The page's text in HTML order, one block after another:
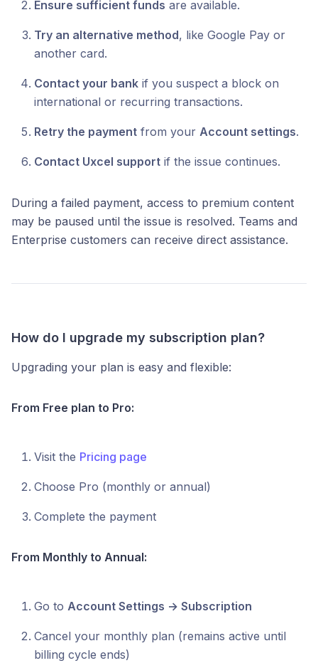
Ensure sufficient funds are available.
Try an alternative method, like Google Pay or
another card.
Contact your bank if you suspect a block on
international or recurring transactions.
Retry the payment from your Account settings.
Contact Uxcel support if the issue continues.
During a failed payment, access to premium content
may be paused until the issue is resolved. Teams and
Enterprise customers can receive direct assistance.
How do I upgrade my subscription plan?
Upgrading your plan is easy and flexible:
From Free plan to Pro:
Visit the Pricing page
Choose Pro (monthly or annual)
Complete the payment
From Monthly to Annual:
Go to Account Settings → Subscription
Cancel your monthly plan (remains active until
billing cycle ends)